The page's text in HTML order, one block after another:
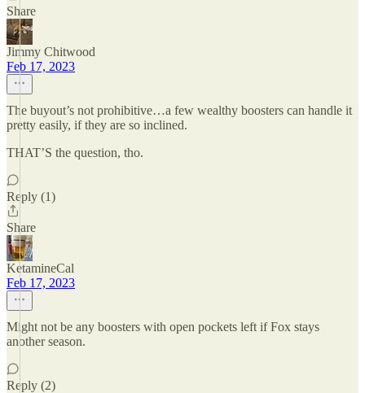
Share
Jimmy Chitwood
Feb 17, 2023
The buyout’s not prohibitive…a few wealthy boosters can handle it
pretty easily, if they are so inclined.
THAT’S the question, tho.
Reply (1)
Share
KetamineCal
Feb 17, 2023
Might not be any boosters with open pockets left if Fox stays
another season.
Reply (2)